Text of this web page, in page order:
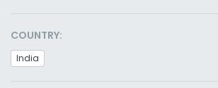
COUNTRY:
India